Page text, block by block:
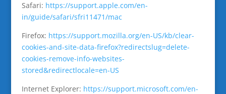
Safari: https://support.apple.com/en-
in/guide/safari/sfri11471/mac
Firefox: https://support.mozilla.org/en-US/kb/clear-
cookies-and-site-data-firefox?redirectslug=delete-
cookies-remove-info-websites-
stored&redirectlocale=en-US
Internet Explorer: https://support.microsoft.com/en-